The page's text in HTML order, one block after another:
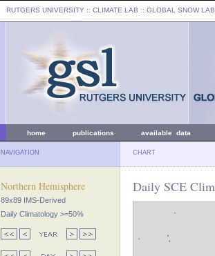
RUTGERS UNIVERSITY :: CLIMATE LAB :: GLOBAL SNOW LAB
home publications available data
NAVIGATION CHART
Northern Hemisphere
89x89 IMS-Derived
Daily Climatology >=50%
Daily SCE